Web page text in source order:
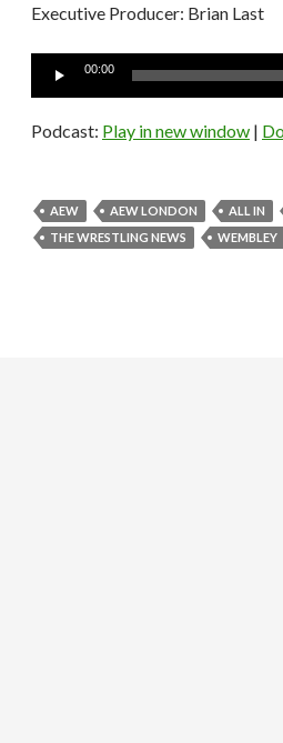
Executive Producer: Brian Last
Audio
00:00
Podcast: Play in new window |
AEW AEW LONDON ALL IN
THE WRESTLING NEWS
WEMBLEY